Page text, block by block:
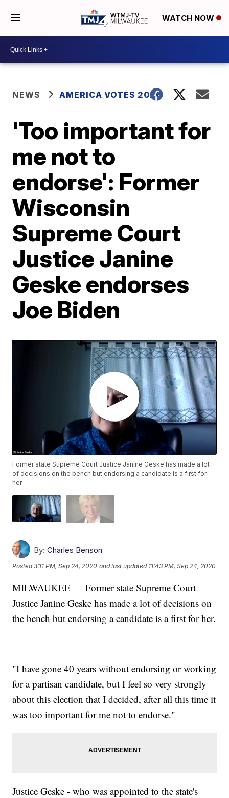
WATCH NOW
NEWS AMERICA VOTES 2026
'Too important for
me not to
endorse': Former
Wisconsin
Supreme Court
Justice Janine
Geske endorses
Joe Biden
Former state Supreme Court Justice Janine Geske has made a lot
of decisions on the bench but endorsing a candidate is a first for
her.
By: Charles Benson
Posted3:11 PM, Sep 24, 2020 and last updated 11:43 PM, Sep 24, 2020
MILWAUKEE — Former state Supreme Court
Justice Janine Geske has made a lot of decisions on
the bench but endorsing a candidate is a first for her.
"I have gone 40 years without endorsing or working
for a partisan candidate, but I feel so very strongly
about this election that I decided, after all this time it
was too important for me not to endorse."
Justice Geske - who was appointed to the state's